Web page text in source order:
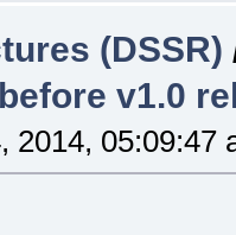
(DSSR)
v1.0
2014, 05:09:47